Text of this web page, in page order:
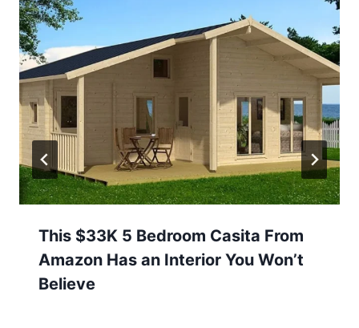
This $33K 5 Bedroom Casita From
Amazon Has an Interior You Won’t
Believe